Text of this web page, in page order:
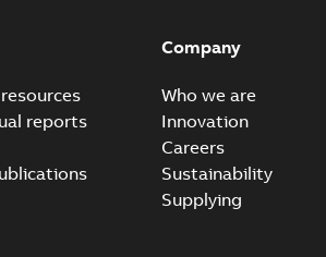
reports
Company
Who we are
Innovation
Careers
Sustainability
Supplying